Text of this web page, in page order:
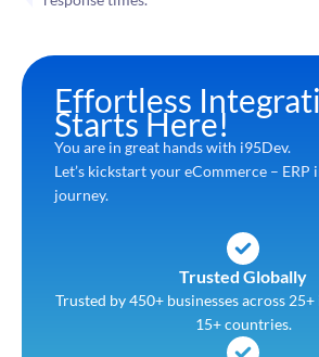
Effortless
Starts Here!
You are in great hands with i95Dev.
Let’s kickstart your eCommerce – ERP
journey.
Trusted Globally
Trusted by 450+ businesses across
15+ countries.